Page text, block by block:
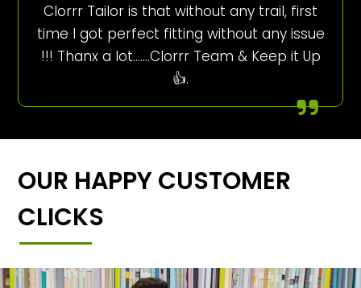
Clorrr Tailor is that without any trail, first
time I got perfect fitting without any issue
!!! Thanx a lot…….Clorrr Team & Keep it Up
👍.
OUR HAPPY CUSTOMER
CLICKS